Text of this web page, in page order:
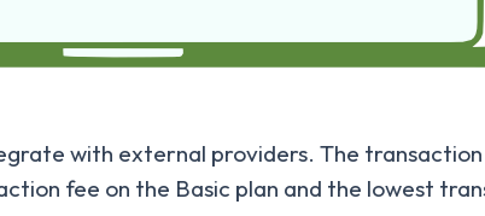
with external providers. The
fee on the Basic plan and the lowest